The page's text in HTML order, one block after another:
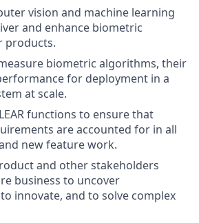
vision and machine learning
and enhance biometric
products.
biometric algorithms, their
for deployment in a
at scale.
functions to ensure that
are accounted for in all
new feature work.
and other stakeholders
business to uncover
innovate, and to solve complex